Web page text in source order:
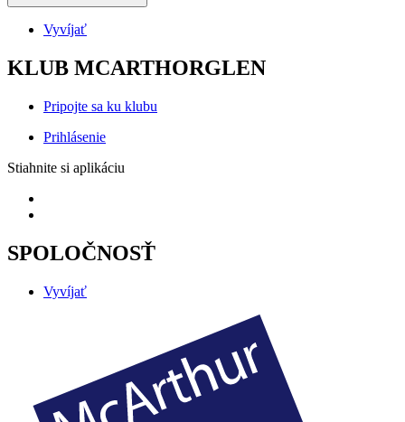
Vyvíjať
KLUB MCARTHORGLEN
Pripojte sa ku klubu
Prihlásenie
Stiahnite si aplikáciu
SPOLOČNOSŤ
Vyvíjať